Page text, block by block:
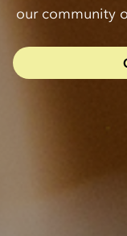
our community